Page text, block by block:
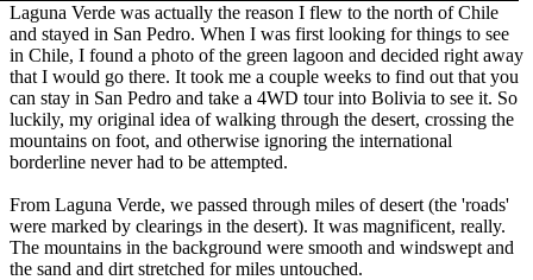
Laguna Verde was actually the reason I flew to the north of Chile
and stayed in San Pedro. When I was first looking for things to see
in Chile, I found a photo of the green lagoon and decided right away
that I would go there. It took me a couple weeks to find out that you
can stay in San Pedro and take a 4WD tour into Bolivia to see it. So
luckily, my original idea of walking through the desert, crossing the
mountains on foot, and otherwise ignoring the international
borderline never had to be attempted.
From Laguna Verde, we passed through miles of desert (the 'roads'
were marked by clearings in the desert). It was magnificent, really.
The mountains in the background were smooth and windswept and
the sand and dirt stretched for miles untouched.